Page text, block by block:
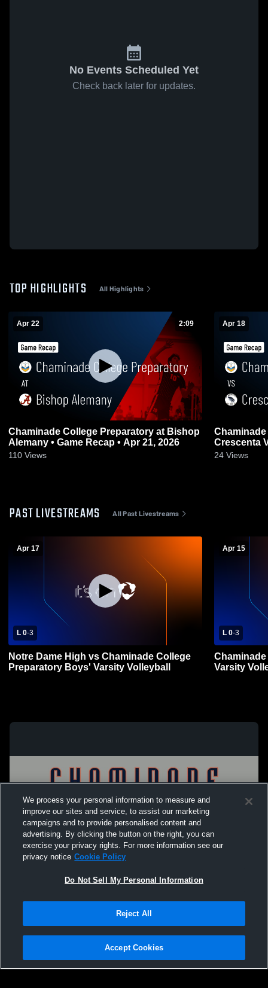
No Events Scheduled Yet
Check back later for updates.
TOP HIGHLIGHTS All Highlights
Apr 22 2:09
Chaminade College Preparatory at Bishop
Alemany • Game Recap • Apr 21, 2026
110 Views
Apr 18
Crescenta Valley • Game
2026
24 Views
PAST LIVESTREAMS All Past Livestreams
Apr 17
L 0-3
Notre Dame High vs Chaminade College
Preparatory Boys' Varsity Volleyball
Apr 15
L 0-3
Varsity
Not Sell My Personal Information |Cookies
Hudl is a product and service of Agile Sports Technologies, Inc. All text and design
We process your personal information to measure and
improve our sites and service, to assist our marketing
campaigns and to provide personalised content and
advertising. By clicking the button on the right, you can
exercise your privacy rights. For more information see our
privacy notice Cookie Policy
Do Not Sell My Personal Information
Reject All
Accept Cookies